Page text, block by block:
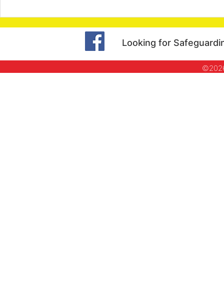
Shenley Archers - Dart Board
Challenge
Shenley
Halloween
Looking for